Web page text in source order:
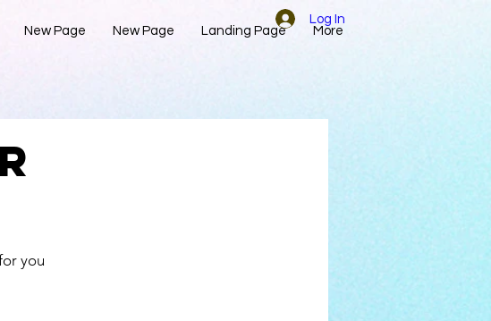
New Page New Page Landing Page More
Log In
is added to it.
you